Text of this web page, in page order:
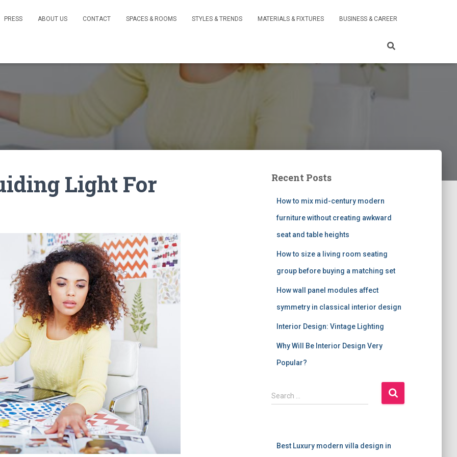
PRESS ABOUT US CONTACT SPACES & ROOMS STYLES & TRENDS MATERIALS & FIXTURES BUSINESS & CAREER
Light For Recent Posts
How to mix mid-century modern
furniture without creating awkward
seat and table heights
How to size a living room seating
group before buying a matching set
How wall panel modules affect
symmetry in classical interior design
Interior Design: Vintage Lighting
Why Will Be Interior Design Very
Popular?
S
e
Search …
Best Luxury modern villa design in